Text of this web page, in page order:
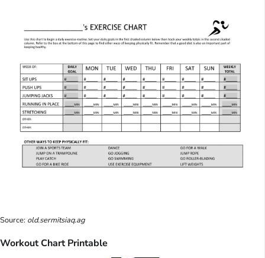
Source: old.sermitsiaq.ag
Workout Chart Printable